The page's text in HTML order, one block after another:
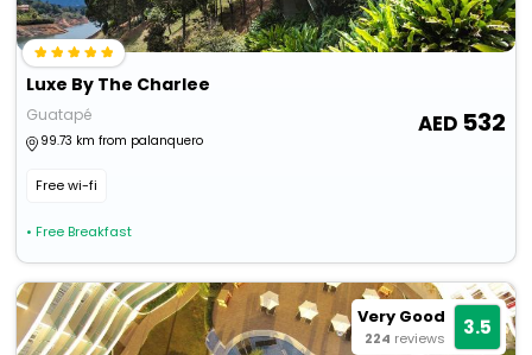
Luxe By The Charlee
Guatapé
99.73 km from palanquero
Free wi-fi
• Free Breakfast
532
Very Good
224 reviews 3.5